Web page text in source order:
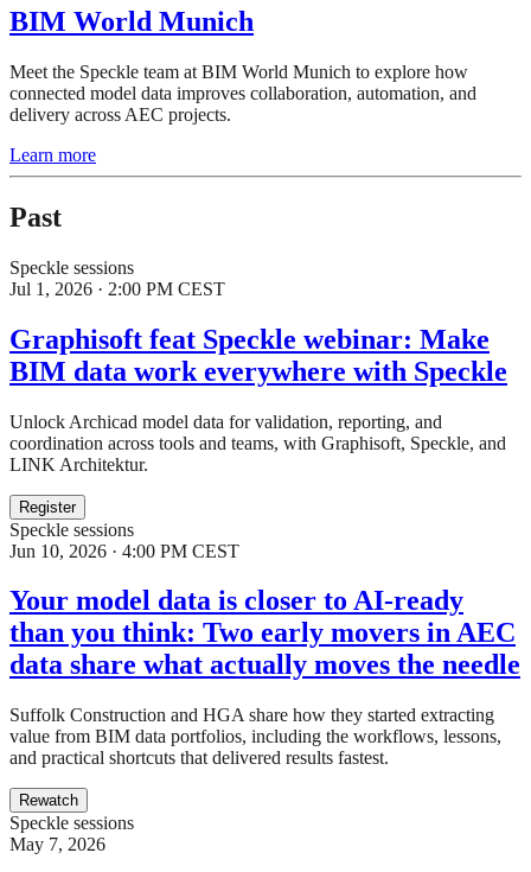
BIM World Munich
Meet the Speckle team at BIM World Munich to explore how
connected model data improves collaboration, automation, and
delivery across AEC projects.
Learn more
Past
Speckle sessions
Jul 1, 2026 · 2:00 PM CEST
Graphisoft feat Speckle webinar: Make
BIM data work everywhere with Speckle
Unlock Archicad model data for validation, reporting, and
coordination across tools and teams, with Graphisoft, Speckle, and
LINK Architektur.
Register
Speckle sessions
Jun 10, 2026 · 4:00 PM CEST
Your model data is closer to AI-ready
than you think: Two early movers in AEC
data share what actually moves the needle
Suffolk Construction and HGA share how they started extracting
value from BIM data portfolios, including the workflows, lessons,
and practical shortcuts that delivered results fastest.
Rewatch
Speckle sessions
May 7, 2026